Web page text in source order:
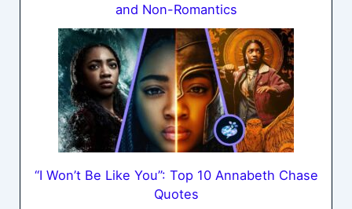
and Non-Romantics
“I Won’t Be Like You”: Top 10 Annabeth Chase
Quotes